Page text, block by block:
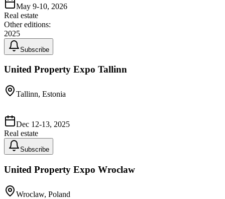
May 9-10, 2026
Real estate
Other editions:
2025
Subscribe
United Property Expo Tallinn
Tallinn, Estonia
Dec 12-13, 2025
Real estate
Subscribe
United Property Expo Wroclaw
Wroclaw, Poland